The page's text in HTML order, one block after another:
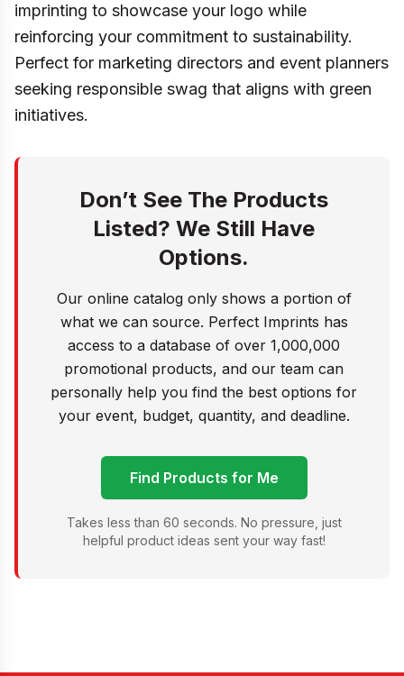
imprinting to showcase your logo while
reinforcing your commitment to sustainability.
Perfect for marketing directors and event planners
seeking responsible swag that aligns with green
initiatives.
Don’t See The Products
Listed? We Still Have
Options.
Our online catalog only shows a portion of
what we can source. Perfect Imprints has
access to a database of over 1,000,000
promotional products, and our team can
personally help you find the best options for
your event, budget, quantity, and deadline.
Find Products for Me
Takes less than 60 seconds. No pressure, just
helpful product ideas sent your way fast!